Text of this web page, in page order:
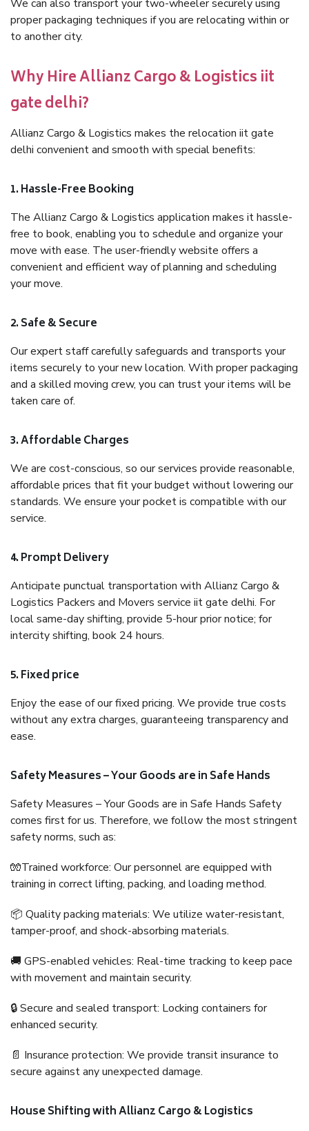
We can also transport your two-wheeler securely using
proper packaging techniques if you are relocating within or
to another city.
Why Hire Allianz Cargo & Logistics iit
gate delhi?
Allianz Cargo & Logistics makes the relocation iit gate
delhi convenient and smooth with special benefits:
1. Hassle-Free Booking
The Allianz Cargo & Logistics application makes it hassle-
free to book, enabling you to schedule and organize your
move with ease. The user-friendly website offers a
convenient and efficient way of planning and scheduling
your move.
2. Safe & Secure
Our expert staff carefully safeguards and transports your
items securely to your new location. With proper packaging
and a skilled moving crew, you can trust your items will be
taken care of.
3. Affordable Charges
We are cost-conscious, so our services provide reasonable,
affordable prices that fit your budget without lowering our
standards. We ensure your pocket is compatible with our
service.
4. Prompt Delivery
Anticipate punctual transportation with Allianz Cargo &
Logistics Packers and Movers service iit gate delhi. For
local same-day shifting, provide 5-hour prior notice; for
intercity shifting, book 24 hours.
5. Fixed price
Enjoy the ease of our fixed pricing. We provide true costs
without any extra charges, guaranteeing transparency and
ease.
Safety Measures – Your Goods are in Safe Hands
Safety Measures – Your Goods are in Safe Hands Safety
comes first for us. Therefore, we follow the most stringent
safety norms, such as:
🧤Trained workforce: Our personnel are equipped with
training in correct lifting, packing, and loading method.
📦 Quality packing materials: We utilize water-resistant,
tamper-proof, and shock-absorbing materials.
🚚 GPS-enabled vehicles: Real-time tracking to keep pace
with movement and maintain security.
🔒 Secure and sealed transport: Locking containers for
enhanced security.
📄 Insurance protection: We provide transit insurance to
secure against any unexpected damage.
House Shifting with Allianz Cargo & Logistics